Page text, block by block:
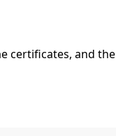
certificates, and the